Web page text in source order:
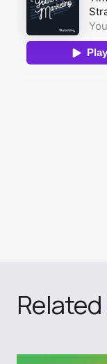
Related